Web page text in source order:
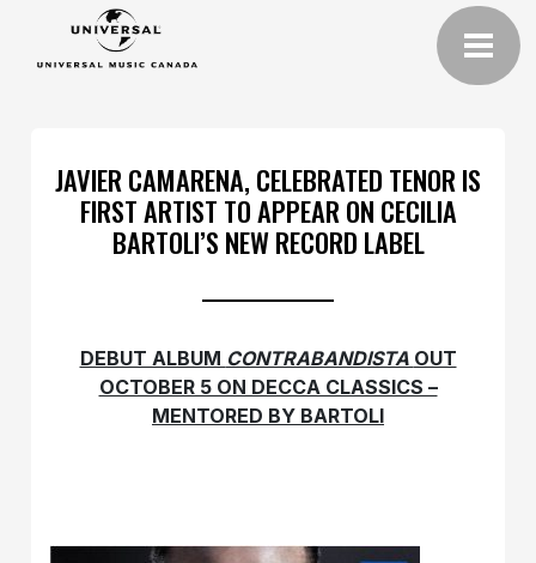
JAVIER CAMARENA, CELEBRATED TENOR IS
FIRST ARTIST TO APPEAR ON CECILIA
BARTOLI’S NEW RECORD LABEL
DEBUT ALBUM CONTRABANDISTA OUT
OCTOBER 5 ON DECCA CLASSICS –
MENTORED BY BARTOLI